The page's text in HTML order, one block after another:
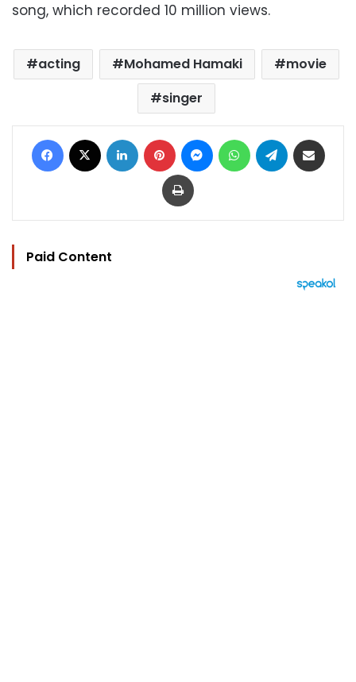
song, which recorded 10 million views.
acting Mohamed Hamaki
movie
singer
Facebook LinkedIn Pinterest MessengerWhatsAppTelegram
Print
Paid Content